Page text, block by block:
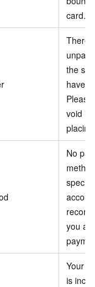
card.
There
the
have
void it
No
you
Your
is